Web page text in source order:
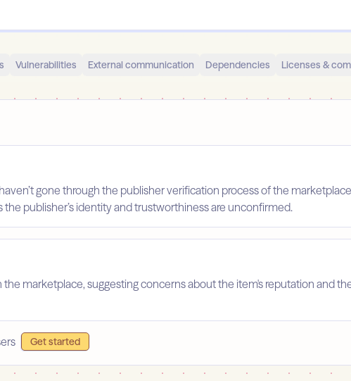
Vulnerabilities External communication Dependencies Licenses &
gone through the publisher verification process of the
publisher’s identity and trustworthiness are unconfirmed.
marketplace, suggesting concerns about the item's reputation and
Get started